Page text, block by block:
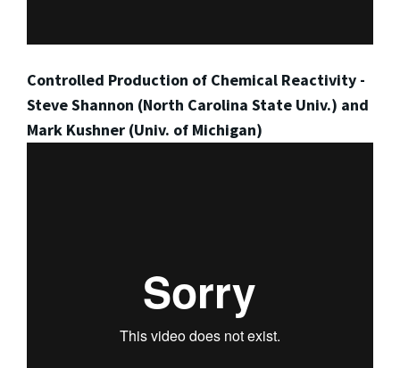
Controlled Production of Chemical Reactivity -
Steve Shannon (North Carolina State Univ.) and
Mark Kushner (Univ. of Michigan)